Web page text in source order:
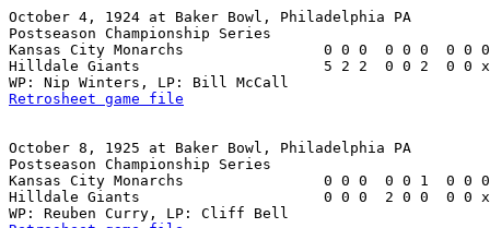
October 4, 1924 at Baker Bowl, Philadelphia PA
Postseason Championship Series
Kansas City Monarchs                0 0 0  0 0 0  0
Hilldale Giants                     5 2 2  0 0 2  0 0
Retrosheet game file
October 8, 1925 at Baker Bowl, Philadelphia PA
Postseason Championship Series
Kansas City Monarchs                0 0 0  0 0 1  0
Hilldale Giants                     0 0 0  2 0 0  0 0